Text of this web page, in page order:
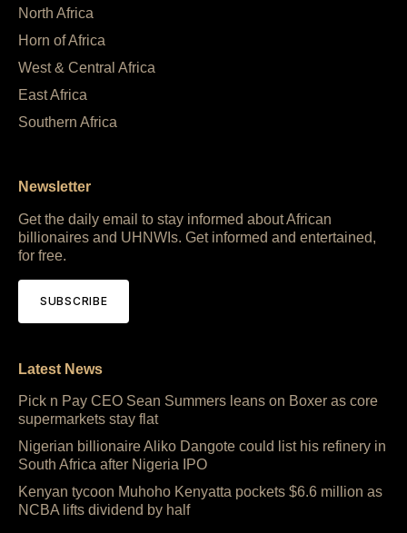
North Africa
Horn of Africa
West & Central Africa
East Africa
Southern Africa
Newsletter
Get the daily email to stay informed about African
billionaires and UHNWIs. Get informed and entertained,
for free.
SUBSCRIBE
Latest News
Pick n Pay CEO Sean Summers leans on Boxer as core
supermarkets stay flat
Nigerian billionaire Aliko Dangote could list his refinery in
South Africa after Nigeria IPO
Kenyan tycoon Muhoho Kenyatta pockets $6.6 million as
NCBA lifts dividend by half